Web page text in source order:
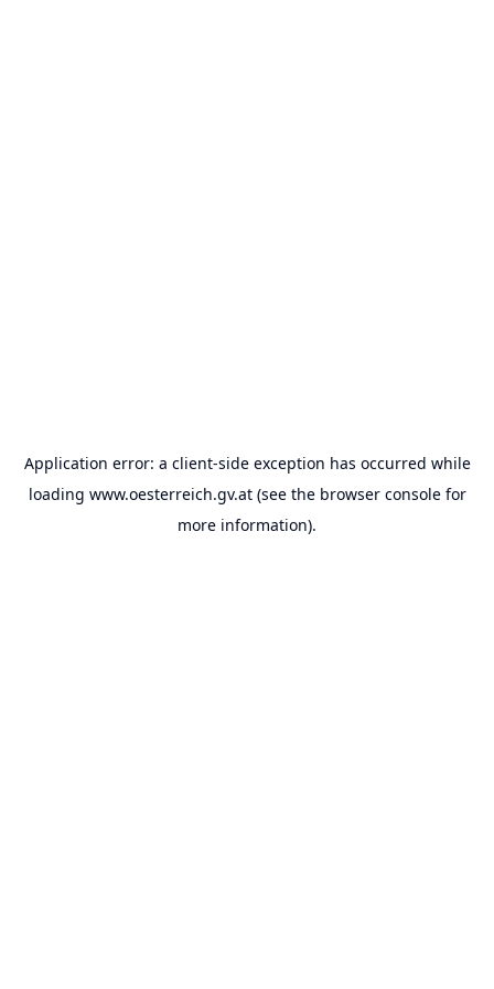
Application error: a client-side exception has occurred while
loading www.oesterreich.gv.at(see the browser consolefor
more information).